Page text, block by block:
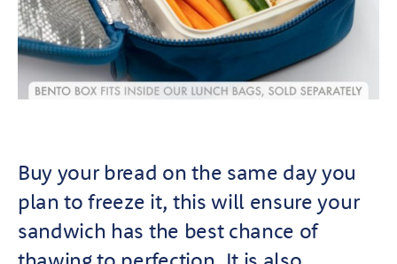
Buy your bread on the same day you
plan to freeze it, this will ensure your
sandwich has the best chance of